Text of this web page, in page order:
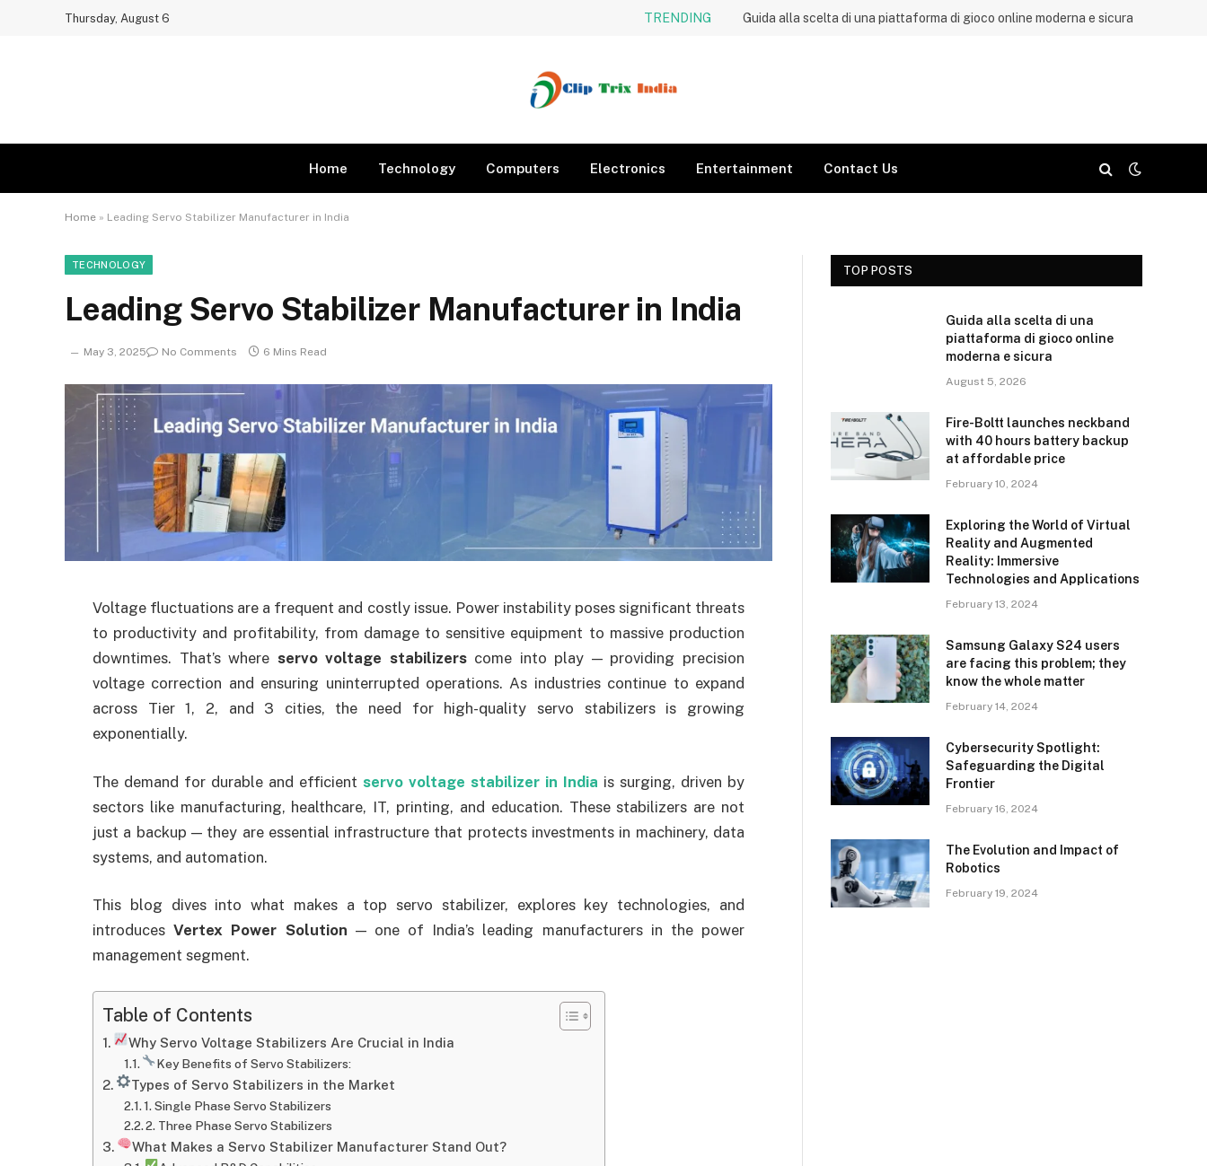
Thursday, August 6 TRENDING Guida alla scelta di una piattaforma di gioco online moderna e sicura
Home Technology Computers Electronics Entertainment Contact Us
Home » Leading Servo Stabilizer Manufacturer in India
TECHNOLOGY
Leading Servo Stabilizer Manufacturer in India
May 3, 2025 No Comments 6 Mins Read
Voltage fluctuations are a frequent and costly issue. Power instability poses significant threats
to productivity and profitability, from damage to sensitive equipment to massive production
downtimes. That’s where servo voltage stabilizerscome into play — providing precision
voltage correction and ensuring uninterrupted operations. As industries continue to expand
across Tier 1, 2, and 3 cities, the need for high-quality servo stabilizers is growing
exponentially.
The demand for durable and efficient servo voltage stabilizer in India is surging, driven by
sectors like manufacturing, healthcare, IT, printing, and education. These stabilizers are not
just a backup — they are essential infrastructure that protects investments in machinery, data
systems, and automation.
This blog dives into what makes a top servo stabilizer, explores key technologies, and
introducesVertex Power Solution — one of India’s leading manufacturers in the power
management segment.
Table of Contents
Why Servo Voltage Stabilizers Are Crucial in India
Key Benefits of Servo Stabilizers:
Types of Servo Stabilizers in the Market
1. Single Phase Servo Stabilizers
2. Three Phase Servo Stabilizers
What Makes a Servo Stabilizer Manufacturer Stand Out?
TOP POSTS
Guida alla scelta di una
piattaforma di gioco online
moderna e sicura
August 5, 2026
Fire-Boltt launches neckband
with 40 hours battery backup
at affordable price
February 10, 2024
Exploring the World of Virtual
Reality and Augmented
Reality: Immersive
Technologies and Applications
February 13, 2024
Samsung Galaxy S24 users
are facing this problem; they
know the whole matter
February 14, 2024
Cybersecurity Spotlight:
Safeguarding the Digital
Frontier
February 16, 2024
The Evolution and Impact of
Robotics
February 19, 2024